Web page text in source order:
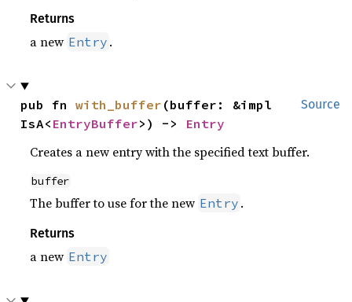
Returns
a new Entry .
Source
pub fn with_buffer (buffer: &impl
IsA< EntryBuffer>) -> Entry
Creates a new entry with the specified text buffer.
buffer
The buffer to use for the new Entry .
Returns
a new Entry